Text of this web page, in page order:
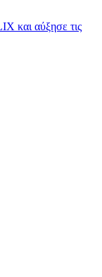
και αύξησε τις